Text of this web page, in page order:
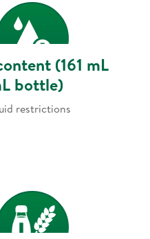
(161 mL
bottle)
restrictions